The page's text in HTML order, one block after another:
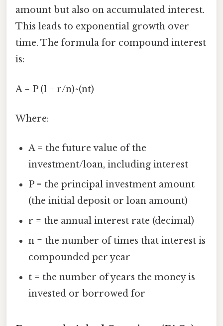
amount but also on accumulated interest.
This leads to exponential growth over
time. The formula for compound interest
is:
A = P (1 + r/n)^(nt)
Where:
A = the future value of the
investment/loan, including interest
P = the principal investment amount
(the initial deposit or loan amount)
r = the annual interest rate (decimal)
n = the number of times that interest is
compounded per year
t = the number of years the money is
invested or borrowed for